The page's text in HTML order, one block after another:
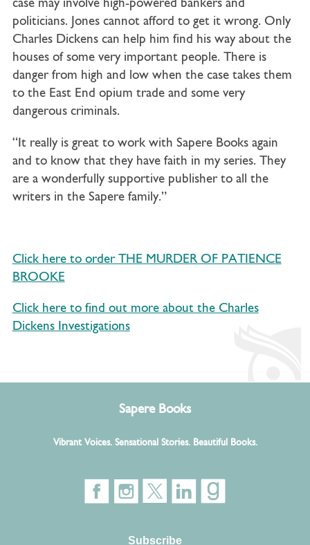
case may involve high-powered bankers and
politicians. Jones cannot afford to get it wrong. Only
Charles Dickens can help him find his way about the
houses of some very important people. There is
danger from high and low when the case takes them
to the East End opium trade and some very
dangerous criminals.
“It really is great to work with Sapere Books again
and to know that they have faith in my series. They
are a wonderfully supportive publisher to all the
writers in the Sapere family.”
Click here to order THE MURDER OF PATIENCE
BROOKE
Click here to find out more about the Charles
Dickens Investigations
Sapere Books
Vibrant Voices. Sensational Stories. Beautiful Books.
Subscribe